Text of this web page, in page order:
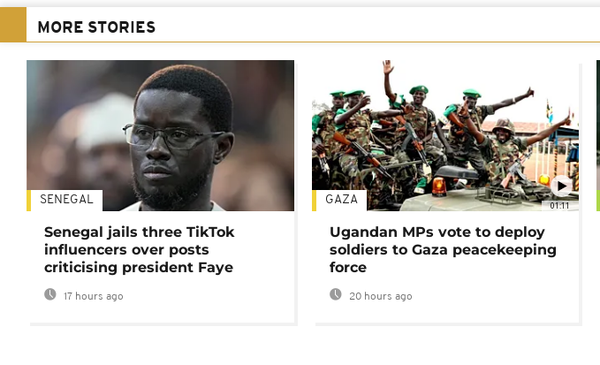
MORE STORIES
SENEGAL
Senegal jails three TikTok
influencers over posts
criticising president Faye
17 hours ago
01:11
GAZA
Ugandan MPs vote to deploy
soldiers to Gaza peacekeeping
force
20 hours ago